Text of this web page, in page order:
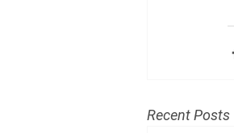
Recent Posts